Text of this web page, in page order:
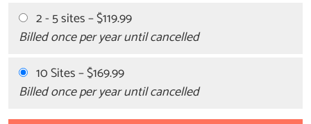
2 - 5 sites–$119.99
Billed once per year until cancelled
10 Sites–$169.99
Billed once per year until cancelled